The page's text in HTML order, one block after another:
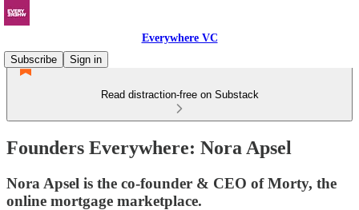
Everywhere VC
Subscribe
Sign in
Read distraction-free on Substack
Founders Everywhere: Nora Apsel
Nora Apsel is the co-founder & CEO of Morty, the
online mortgage marketplace.